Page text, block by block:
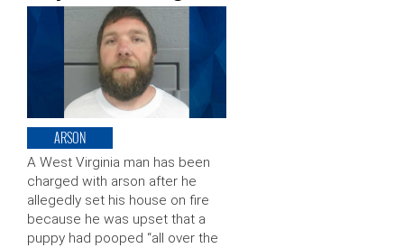
ARSON
A West Virginia man has been
charged with arson after he
allegedly set his house on fire
because he was upset that a
puppy had pooped “all over the